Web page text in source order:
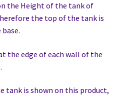
the Height of the tank of
the top of the tank is
the edge of each wall of the
tank is shown on this product,